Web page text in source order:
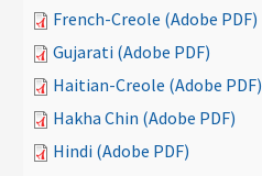
French-Creole (Adobe PDF)
Gujarati (Adobe PDF)
Haitian-Creole (Adobe PDF)
Hakha Chin (Adobe PDF)
Hindi (Adobe PDF)